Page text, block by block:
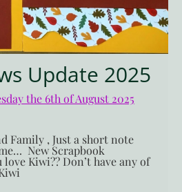
Update 2025
the 6th of August 2025
Family , Just a short note
New Scrapbook
love Kiwi?? Don’t have any of